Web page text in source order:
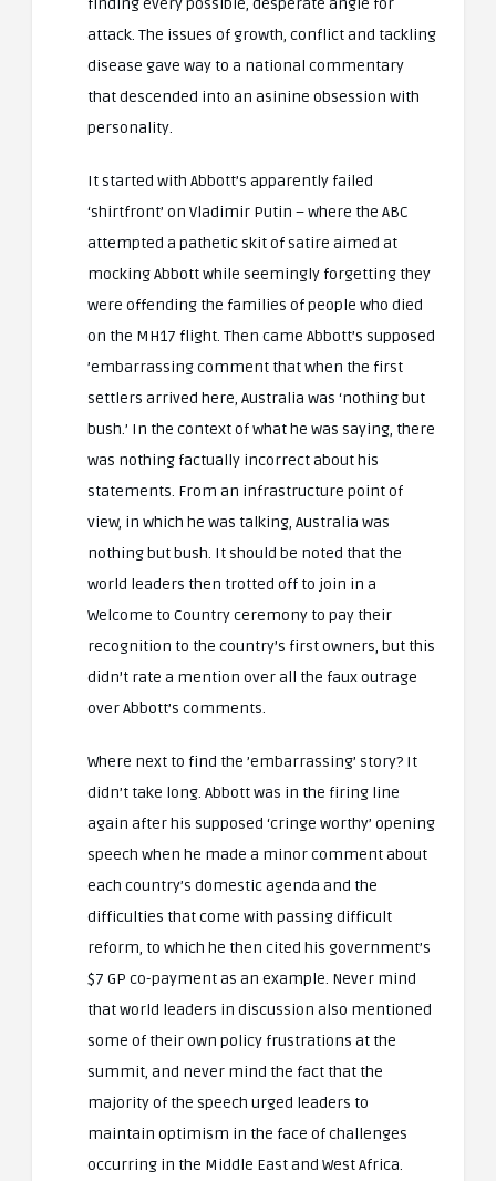
attack. The issues of growth, conflict and tackling
disease gave way to a national commentary
that descended into an asinine obsession with
personality.
It started with Abbott’s apparently failed
‘shirtfront’ on Vladimir Putin – where the ABC
attempted a pathetic skit of satire aimed at
mocking Abbott while seemingly forgetting they
were offending the families of people who died
on the MH17 flight. Then came Abbott’s supposed
’embarrassing comment that when the first
settlers arrived here, Australia was ‘nothing but
bush.’ In the context of what he was saying, there
was nothing factually incorrect about his
statements. From an infrastructure point of
view, in which he was talking, Australia was
nothing but bush. It should be noted that the
world leaders then trotted off to join in a
Welcome to Country ceremony to pay their
recognition to the country’s first owners, but this
didn’t rate a mention over all the faux outrage
over Abbott’s comments.
Where next to find the ’embarrassing’ story? It
didn’t take long. Abbott was in the firing line
again after his supposed ‘cringe worthy’ opening
speech when he made a minor comment about
each country’s domestic agenda and the
difficulties that come with passing difficult
reform, to which he then cited his government’s
$7 GP co-payment as an example. Never mind
that world leaders in discussion also mentioned
some of their own policy frustrations at the
summit, and never mind the fact that the
majority of the speech urged leaders to
maintain optimism in the face of challenges
occurring in the Middle East and West Africa.